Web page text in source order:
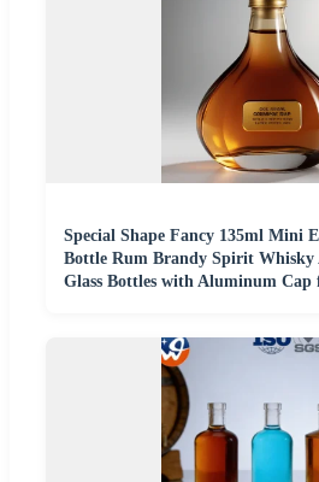
Special Shape Fancy 135ml Mini
Bottle Rum Brandy Spirit Whisky
Glass Bottles with Aluminum